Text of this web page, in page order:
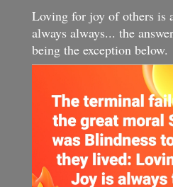
Loving for joy of others is
always always... the
being the exception below.